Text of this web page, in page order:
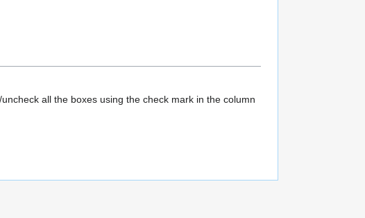
all the boxes using the check mark in the column